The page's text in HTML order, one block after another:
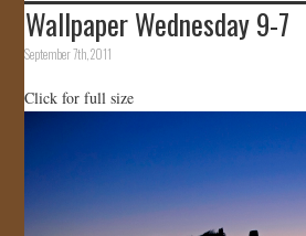
HOME
STORE
Wallpaper Wednesday 9-7
September 7th, 2011
Click for full size